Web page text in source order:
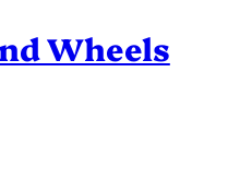
Wheels